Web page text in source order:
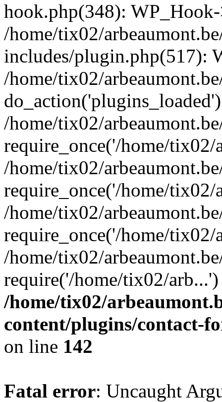
hook.php(348):
/home/tix02/
includes/plugin.php(517):
/home/tix02/
/home/tix02/
require_once('/home/tix02/
/home/tix02/
require_once('/home/tix02/
/home/tix02/
require_once('/home/tix02/
/home/tix02/
require('/home/tix02/
/home/tix02/
content/plugins/contact-
on line 142
Fatal error: Uncaught